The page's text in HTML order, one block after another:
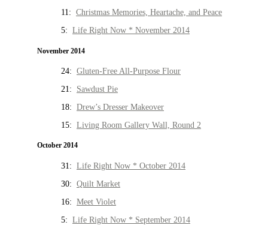
11: Christmas Memories, Heartache, and Peace
5: Life Right Now * November 2014
November 2014
24: Gluten-Free All-Purpose Flour
21: Sawdust Pie
18: Drew’s Dresser Makeover
15: Living Room Gallery Wall, Round 2
October 2014
31: Life Right Now * October 2014
30: Quilt Market
16: Meet Violet
5: Life Right Now * September 2014